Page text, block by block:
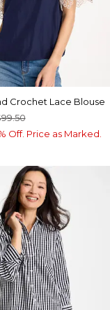
Crochet Lace Blouse
Off. Price as Marked.